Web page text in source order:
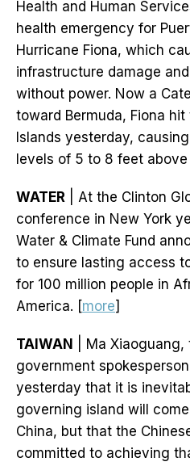
Health and Human
health emergency for
Hurricane Fiona, which
infrastructure damage
without power. Now a
toward Bermuda, Fiona
Islands yesterday,
levels of 5 to 8 feet
WATER | At the Clinton
conference in New York
Water & Climate Fund
to ensure lasting access
for 100 million people in
America. [more]
TAIWAN
| Ma Xiaoguang,
government
yesterday that it is
governing island will
China, but that the
committed to achieving